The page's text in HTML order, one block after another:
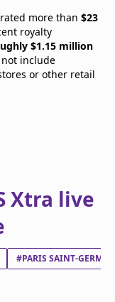
more than $23
royalty
$1.15 million
include
or other retail
Xtra live
#PARIS SAINT-